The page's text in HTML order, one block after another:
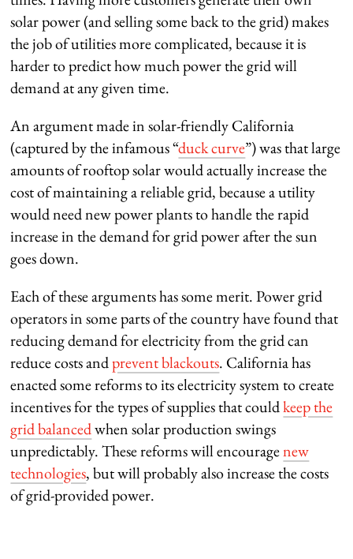
solar power (and selling some back to the grid) makes
the job of utilities more complicated, because it is
harder to predict how much power the grid will
demand at any given time.
An argument made in solar-friendly California
(captured by the infamous “duck curve”) was that large
amounts of rooftop solar would actually increase the
cost of maintaining a reliable grid, because a utility
would need new power plants to handle the rapid
increase in the demand for grid power after the sun
goes down.
Each of these arguments has some merit. Power grid
operators in some parts of the country have found that
reducing demand for electricity from the grid can
reduce costs andprevent blackouts. California has
enacted some reforms to its electricity system to create
incentives for the types of supplies that couldkeep the
grid balancedwhen solar production swings
unpredictably. These reforms will encouragenew
technologies, but will probably also increase the costs
of grid-provided power.